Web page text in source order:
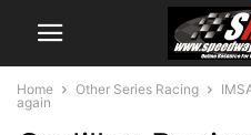
Home Other Series Racing
again